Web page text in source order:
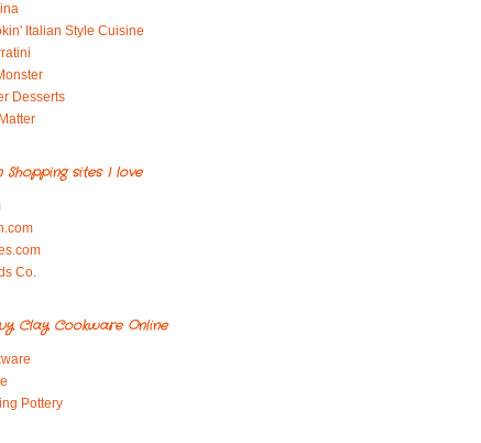
Italian Style Cuisine
Desserts
Shopping sites I love
Co.
Clay Cookware Online
Pottery